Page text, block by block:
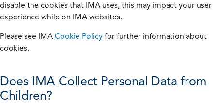
disable the cookies that IMA uses, this may impact your user
experience while on IMA websites.
Please see IMA Cookie Policy for further information about
cookies.
Does IMA Collect Personal Data from
Children?